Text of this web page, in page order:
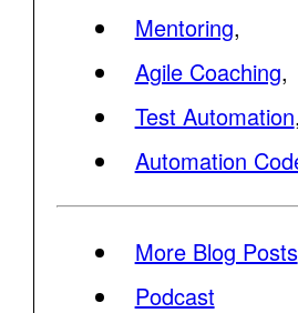
Mentoring,
Agile Coaching,
Test Automation,
Automation
More Blog Posts
Podcast